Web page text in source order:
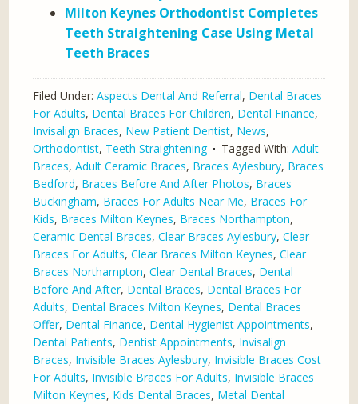
Milton Keynes Orthodontist Completes
Teeth Straightening Case Using Metal
Teeth Braces
Filed Under:Aspects Dental And Referral, Dental Braces
For Adults, Dental Braces For Children, Dental Finance,
Invisalign Braces, New Patient Dentist, News,
Orthodontist, Teeth Straightening Tagged With:Adult
Braces,Adult Ceramic Braces, Braces Aylesbury, Braces
Bedford, Braces Before And After Photos, Braces
Buckingham, Braces For Adults Near Me, Braces For
Kids, Braces Milton Keynes, Braces Northampton,
Ceramic Dental Braces,Clear Braces Aylesbury,Clear
Braces For Adults,Clear Braces Milton Keynes,Clear
Braces Northampton,Clear Dental Braces, Dental
Before And After, Dental Braces, Dental Braces For
Adults, Dental Braces Milton Keynes, Dental Braces
Offer, Dental Finance, Dental Hygienist Appointments,
Dental Patients, Dentist Appointments, Invisalign
Braces, Invisible Braces Aylesbury, Invisible Braces Cost
For Adults, Invisible Braces For Adults, Invisible Braces
Milton Keynes, Kids Dental Braces, Metal Dental